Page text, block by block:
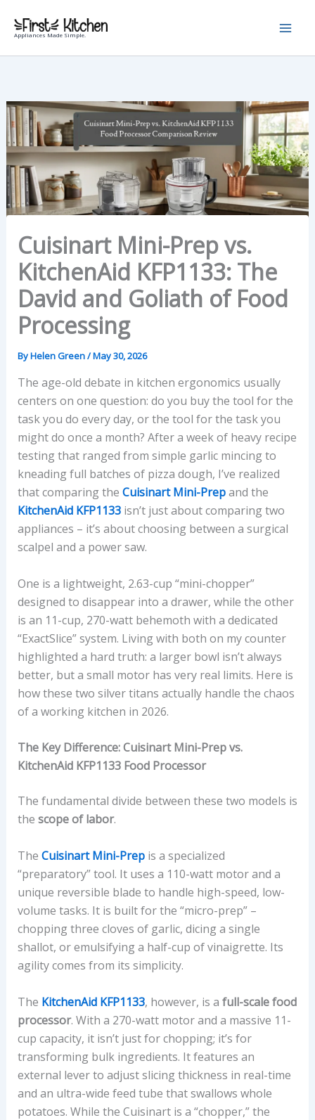
Appliances Made Simple.
Cuisinart Mini-Prep vs.
KitchenAid KFP1133: The
David and Goliath of Food
Processing
ByHelen Green/May 30, 2026
The age-old debate in kitchen ergonomics usually
centers on one question: do you buy the tool for the
task you do every day, or the tool for the task you
might do once a month? After a week of heavy recipe
testing that ranged from simple garlic mincing to
kneading full batches of pizza dough, I’ve realized
that comparing the Cuisinart Mini-Prepand the
KitchenAid KFP1133isn’t just about comparing two
appliances – it’s about choosing between a surgical
scalpel and a power saw.
One is a lightweight, 2.63-cup “mini-chopper”
designed to disappear into a drawer, while the other
is an 11-cup, 270-watt behemoth with a dedicated
“ExactSlice” system. Living with both on my counter
highlighted a hard truth: a larger bowl isn’t always
better, but a small motor has very real limits. Here is
how these two silver titans actually handle the chaos
of a working kitchen in 2026.
The Key Difference: Cuisinart Mini-Prep vs.
KitchenAid KFP1133 Food Processor
The fundamental divide between these two models is
the scope of labor.
The Cuisinart Mini-Prepis a specialized
“preparatory” tool. It uses a 110-watt motor and a
unique reversible blade to handle high-speed, low-
volume tasks. It is built for the “micro-prep” –
chopping three cloves of garlic, dicing a single
shallot, or emulsifying a half-cup of vinaigrette. Its
agility comes from its simplicity.
The KitchenAid KFP1133, however, is a full-scale food
processor. With a 270-watt motor and a massive 11-
cup capacity, it isn’t just for chopping; it’s for
transforming bulk ingredients. It features an
external lever to adjust slicing thickness in real-time
and an ultra-wide feed tube that swallows whole
potatoes. While the Cuisinart is a “chopper,” the